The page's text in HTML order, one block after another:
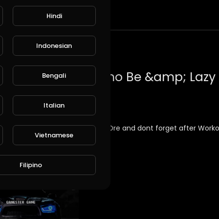
the air with boss of all time Dr.Dre and dont forget after
Hindi
Indonesian
Bengali
Italian
Vietnamese
Filipino